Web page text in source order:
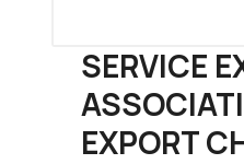
SERVICE
EXPORT